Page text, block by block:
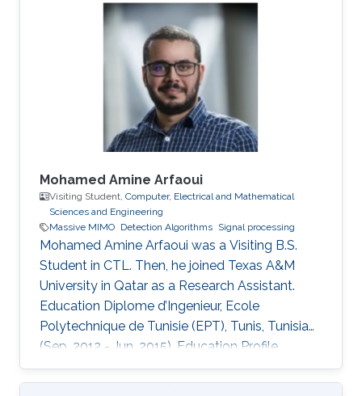
Mohamed Amine Arfaoui
Visiting Student, Computer, Electrical and Mathematical
Sciences and Engineering
Massive MIMO Detection Algorithms Signal processing
Mohamed Amine Arfaoui was a Visiting B.S.
Student in CTL. Then, he joined Texas A&M
University in Qatar as a Research Assistant.
Education ​Diplome d’Ingenieur, Ecole
Polytechnique de Tunisie (EPT), Tunis, Tunisia
(Sep. 2012 - Jun. 2015). Education Profile ​
Diplome d’Ingenieur, Ecole Polytechnique de
Tunisie (EPT), Tunis, Tunisia (Sep. 2012 - Jun.